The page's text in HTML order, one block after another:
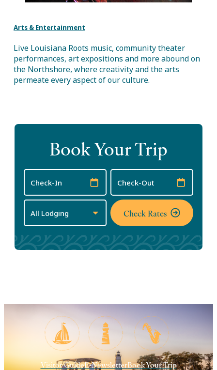
Arts & Entertainment
Live Louisiana Roots music, community theater
performances, art expositions and more abound on
the Northshore, where creativity and the arts
permeate every aspect of our culture.
Book Your Trip
Checkin
Date
Checkout
Date
Check Rates
Visitor GuideE-NewsletterBook Your Trip